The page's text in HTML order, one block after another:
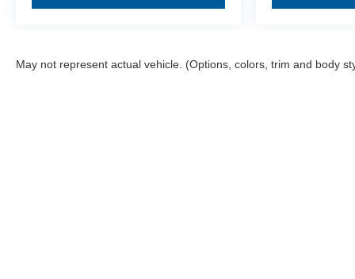
May not represent actual vehicle. (Options, colors, trim and body